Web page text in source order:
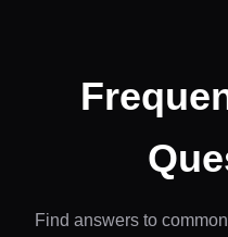
Find answers to